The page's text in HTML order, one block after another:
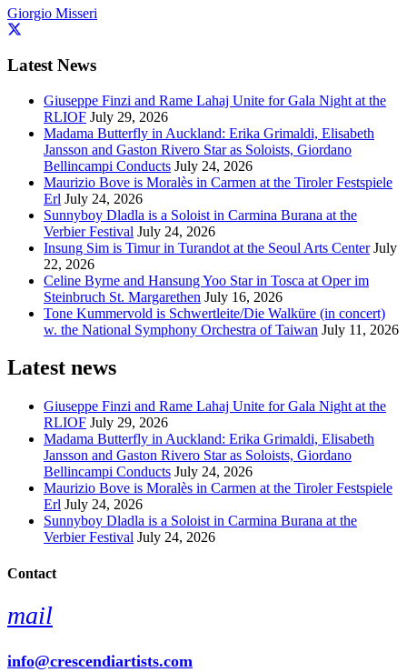
Giorgio Misseri
Latest News
Giuseppe Finzi and Rame Lahaj Unite for Gala Night at the
RLIOF July 29, 2026
Madama Butterfly in Auckland: Erika Grimaldi, Elisabeth
Jansson and Gaston Rivero Star as Soloists, Giordano
Bellincampi Conducts July 24, 2026
Maurizio Bove is Moralès in Carmen at the Tiroler Festspiele
Erl July 24, 2026
Sunnyboy Dladla is a Soloist in Carmina Burana at the
Verbier Festival July 24, 2026
Insung Sim is Timur in Turandot at the Seoul Arts Center July
22, 2026
Celine Byrne and Hansung Yoo Star in Tosca at Oper im
Steinbruch St. Margarethen July 16, 2026
Tone Kummervold is Schwertleite/Die Walküre (in concert)
w. the National Symphony Orchestra of Taiwan July 11, 2026
Latest news
Giuseppe Finzi and Rame Lahaj Unite for Gala Night at the
RLIOF July 29, 2026
Madama Butterfly in Auckland: Erika Grimaldi, Elisabeth
Jansson and Gaston Rivero Star as Soloists, Giordano
Bellincampi Conducts July 24, 2026
Maurizio Bove is Moralès in Carmen at the Tiroler Festspiele
Erl July 24, 2026
Sunnyboy Dladla is a Soloist in Carmina Burana at the
Verbier Festival July 24, 2026
Contact
mail
info@crescendiartists.com